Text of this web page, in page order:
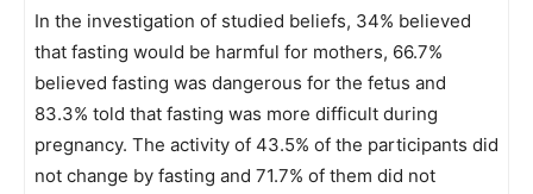
In the investigation of studied beliefs, 34% believed
that fasting would be harmful for mothers, 66.7%
believed fasting was dangerous for the fetus and
83.3% told that fasting was more difficult during
pregnancy. The activity of 43.5% of the participants did
not change by fasting and 71.7% of them did not